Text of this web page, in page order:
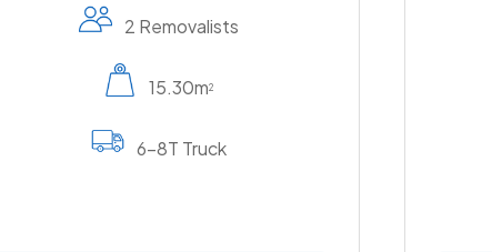
2 Removalists
15.30m2
6-8T Truck